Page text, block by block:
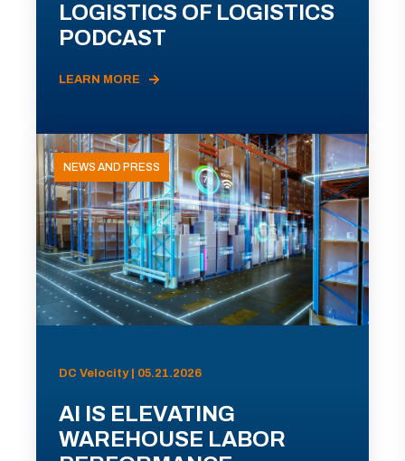
LOGISTICS OF LOGISTICS
PODCAST
LEARN MORE
NEWS AND PRESS
DC Velocity | 05.21.2026
AI IS ELEVATING
WAREHOUSE LABOR